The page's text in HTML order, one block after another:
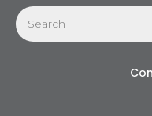
Search